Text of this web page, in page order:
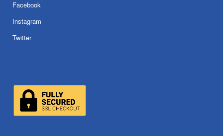
Facebook
Instagram
Twitter